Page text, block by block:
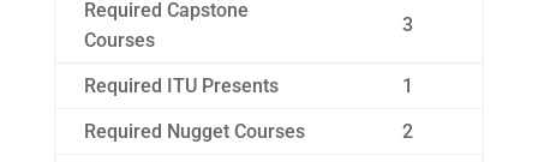
Required Capstone
Courses
3
Required ITU Presents
1
Required Nugget Courses
2